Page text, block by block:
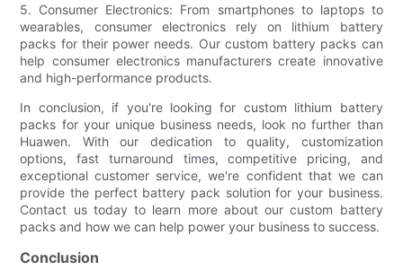
5. Consumer Electronics: From smartphones to laptops to
wearables, consumer electronics rely on lithium battery
packs for their power needs. Our custom battery packs can
help consumer electronics manufacturers create innovative
and high-performance products.
In conclusion, if you're looking for custom lithium battery
packs for your unique business needs, look no further than
Huawen. With our dedication to quality, customization
options, fast turnaround times, competitive pricing, and
exceptional customer service, we're confident that we can
provide the perfect battery pack solution for your business.
Contact us today to learn more about our custom battery
packs and how we can help power your business to success.
Conclusion